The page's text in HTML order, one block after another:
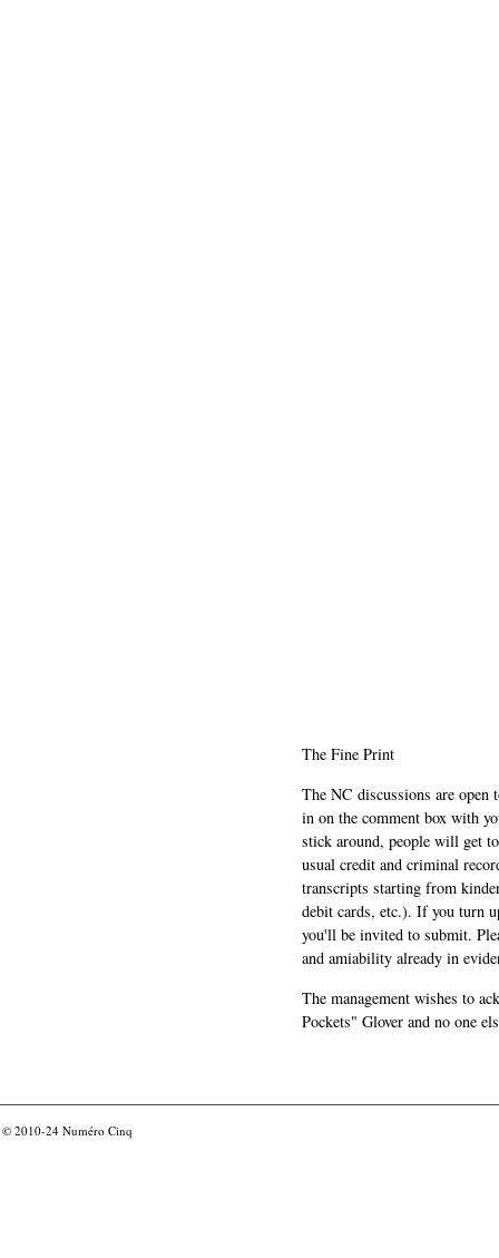
The Fine Print
The NC discussions are
in on the comment box with
stick around, people will get
usual credit and criminal
transcripts starting from
debit cards, etc.). If you turn
you'll be invited to submit.
and amiability already in
The management wishes to
Pockets" Glover and no one
© 2010-24 Numéro Cinq